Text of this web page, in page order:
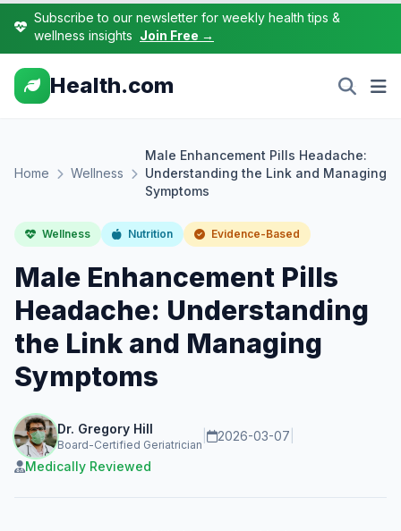
Subscribe to our newsletter for weekly health tips &
wellness insights Join Free →
Health.com
Home Wellness
Male Enhancement Pills Headache:
Understanding the Link and Managing
Symptoms
Wellness Nutrition Evidence-Based
Male Enhancement Pills
Headache: Understanding
the Link and Managing
Symptoms
Dr. Gregory Hill
Board-Certified Geriatrician
2026-03-07
Medically Reviewed